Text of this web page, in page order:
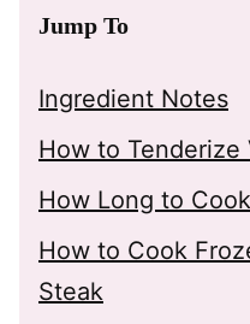
Jump To
Ingredient Notes
How to Tenderize
How Long to
How to Cook
Steak